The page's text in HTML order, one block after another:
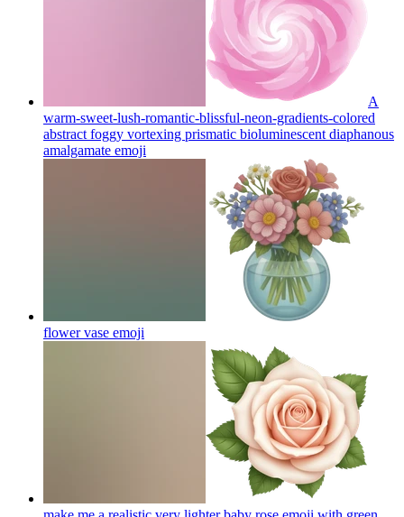
A
warm-sweet-lush-romantic-blissful-neon-gradients-colored
abstract foggy vortexing prismatic bioluminescent diaphanous
amalgamate emoji
flower vase emoji